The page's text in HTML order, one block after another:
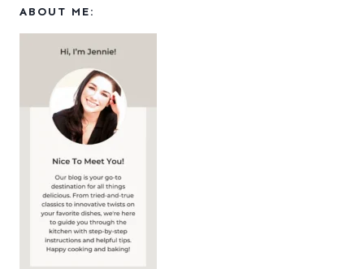
ABOUT ME: